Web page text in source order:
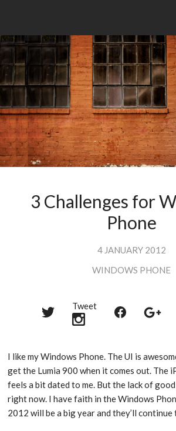
3 Challenges for
Phone
4 JANUARY 2012
WINDOWS PHONE
Share
Tweet
Share
Share
I like my Windows Phone. The UI is
get the Lumia 900 when it comes out. The
feels a bit dated to me. But the lack of
right now. I have faith in the Windows
2012 will be a big year and they’ll continue